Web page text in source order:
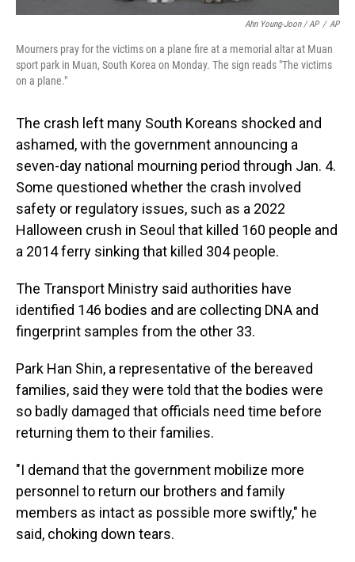
Ahn Young-Joon / AP / AP
Mourners pray for the victims on a plane fire at a memorial altar at Muan
sport park in Muan, South Korea on Monday. The sign reads "The victims
on a plane."
The crash left many South Koreans shocked and
ashamed, with the government announcing a
seven-day national mourning period through Jan. 4.
Some questioned whether the crash involved
safety or regulatory issues, such as a 2022
Halloween crush in Seoul that killed 160 people and
a 2014 ferry sinking that killed 304 people.
The Transport Ministry said authorities have
identified 146 bodies and are collecting DNA and
fingerprint samples from the other 33.
Park Han Shin, a representative of the bereaved
families, said they were told that the bodies were
so badly damaged that officials need time before
returning them to their families.
"I demand that the government mobilize more
personnel to return our brothers and family
members as intact as possible more swiftly," he
said, choking down tears.